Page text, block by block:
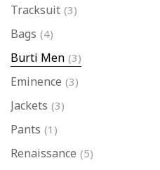
Tracksuit(3)
Bags(4)
Burti Men(3)
Eminence(3)
Jackets(3)
Pants(1)
Renaissance(5)